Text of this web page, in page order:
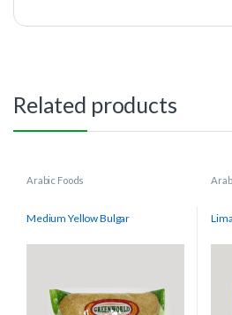
Related products
Arabic Foods
Medium Yellow Bulgar